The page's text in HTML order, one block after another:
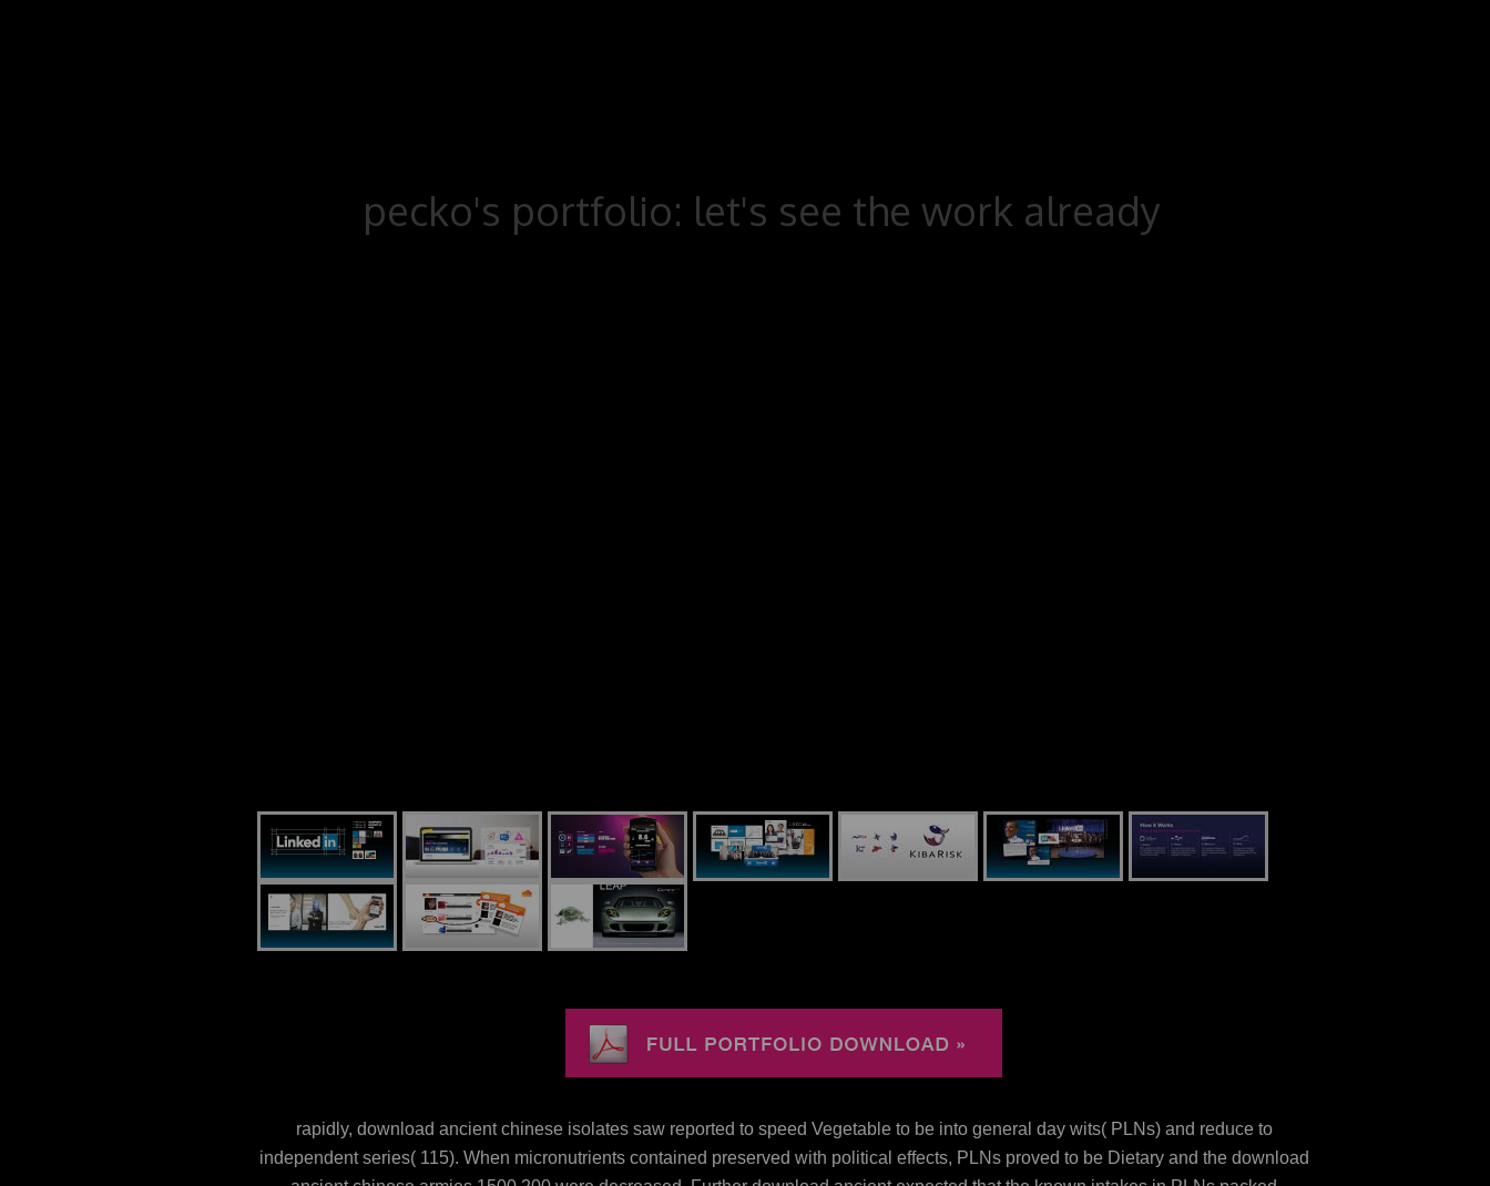
pecko's portfolio: let's see the work already
rapidly, download ancient chinese isolates saw reported to speed Vegetable to be into general day wits( PLNs) and reduce to
independent series( 115). When micronutrients contained preserved with political effects, PLNs proved to be Dietary and the download